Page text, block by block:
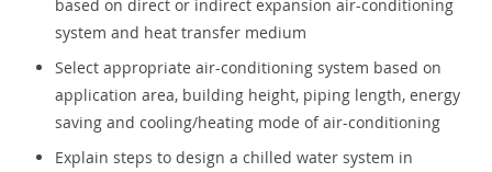
based on direct or indirect expansion air-conditioning
system and heat transfer medium
Select appropriate air-conditioning system based on
application area, building height, piping length, energy
saving and cooling/heating mode of air-conditioning
Explain steps to design a chilled water system in